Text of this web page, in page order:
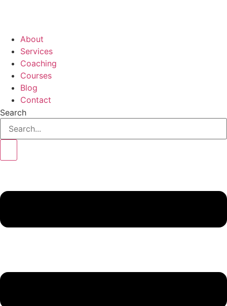
About
Services
Coaching
Courses
Blog
Contact
Search